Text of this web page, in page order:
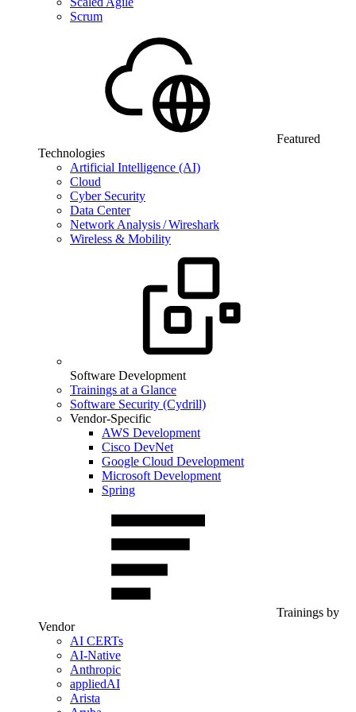
Scrum
Featured
Technologies
Artificial Intelligence (AI)
Cloud
Cyber Security
Data Center
Network Analysis / Wireshark
Wireless & Mobility
Software Development
Trainings at a Glance
Software Security (Cydrill)
Vendor-Specific
AWS Development
Cisco DevNet
Google Cloud Development
Microsoft Development
Spring
Trainings by
Vendor
AI CERTs
AI-Native
Anthropic
appliedAI
Arista